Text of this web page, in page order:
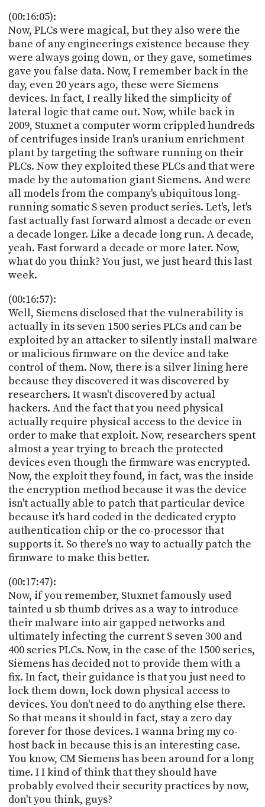
(00:16:05):
Now, PLCs were magical, but they also were the
bane of any engineerings existence because they
were always going down, or they gave, sometimes
gave you false data. Now, I remember back in the
day, even 20 years ago, these were Siemens
devices. In fact, I really liked the simplicity of
lateral logic that came out. Now, while back in
2009, Stuxnet a computer worm crippled hundreds
of centrifuges inside Iran's uranium enrichment
plant by targeting the software running on their
PLCs. Now they exploited these PLCs and that were
made by the automation giant Siemens. And were
all models from the company's ubiquitous long-
running somatic S seven product series. Let's, let's
fast actually fast forward almost a decade or even
a decade longer. Like a decade long run. A decade,
yeah. Fast forward a decade or more later. Now,
what do you think? You just, we just heard this last
week.
(00:16:57):
Well, Siemens disclosed that the vulnerability is
actually in its seven 1500 series PLCs and can be
exploited by an attacker to silently install malware
or malicious firmware on the device and take
control of them. Now, there is a silver lining here
because they discovered it was discovered by
researchers. It wasn't discovered by actual
hackers. And the fact that you need physical
actually require physical access to the device in
order to make that exploit. Now, researchers spent
almost a year trying to breach the protected
devices even though the firmware was encrypted.
Now, the exploit they found, in fact, was the inside
the encryption method because it was the device
isn't actually able to patch that particular device
because it's hard coded in the dedicated crypto
authentication chip or the co-processor that
supports it. So there's no way to actually patch the
firmware to make this better.
(00:17:47):
Now, if you remember, Stuxnet famously used
tainted u sb thumb drives as a way to introduce
their malware into air gapped networks and
ultimately infecting the current S seven 300 and
400 series PLCs. Now, in the case of the 1500 series,
Siemens has decided not to provide them with a
fix. In fact, their guidance is that you just need to
lock them down, lock down physical access to
devices. You don't need to do anything else there.
So that means it should in fact, stay a zero day
forever for those devices. I wanna bring my co-
host back in because this is an interesting case.
You know, CM Siemens has been around for a long
time. I I kind of think that they should have
probably evolved their security practices by now,
don't you think, guys?